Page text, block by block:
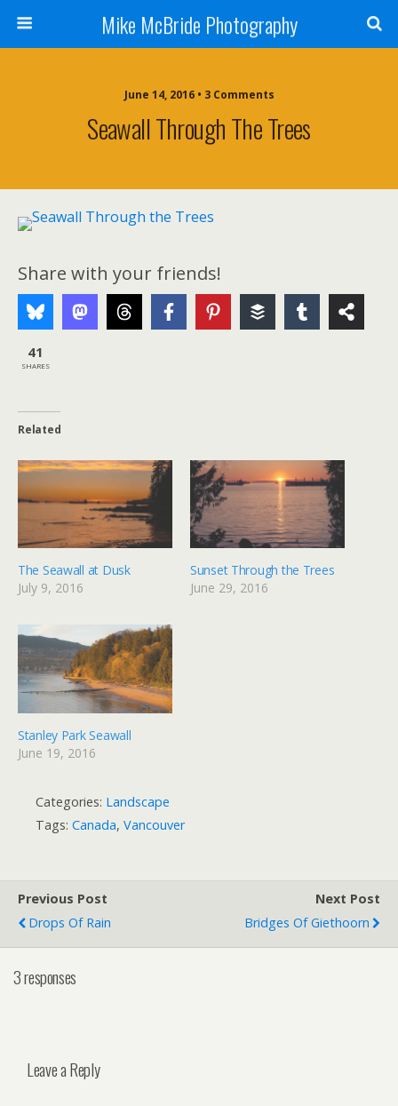
Mike McBride Photography
June 14, 2016 • 3 Comments
Seawall Through The Trees
Share with your friends!
41
SHARES
Related
The Seawall at Dusk
July 9, 2016
Sunset Through the Trees
June 29, 2016
Stanley Park Seawall
June 19, 2016
Categories: Landscape
Tags: Canada, Vancouver
Previous Post
Drops Of Rain
Next Post
Bridges Of Giethoorn
3 responses
Leave a Reply